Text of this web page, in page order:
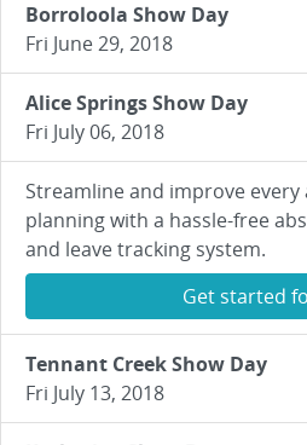
Borroloola Show Day
Fri June 29, 2018
Alice Springs Show Day
Fri July 06, 2018
Streamline and improve
planning with a hassle-free
and leave tracking system.
Get started
Tennant Creek Show Day
Fri July 13, 2018